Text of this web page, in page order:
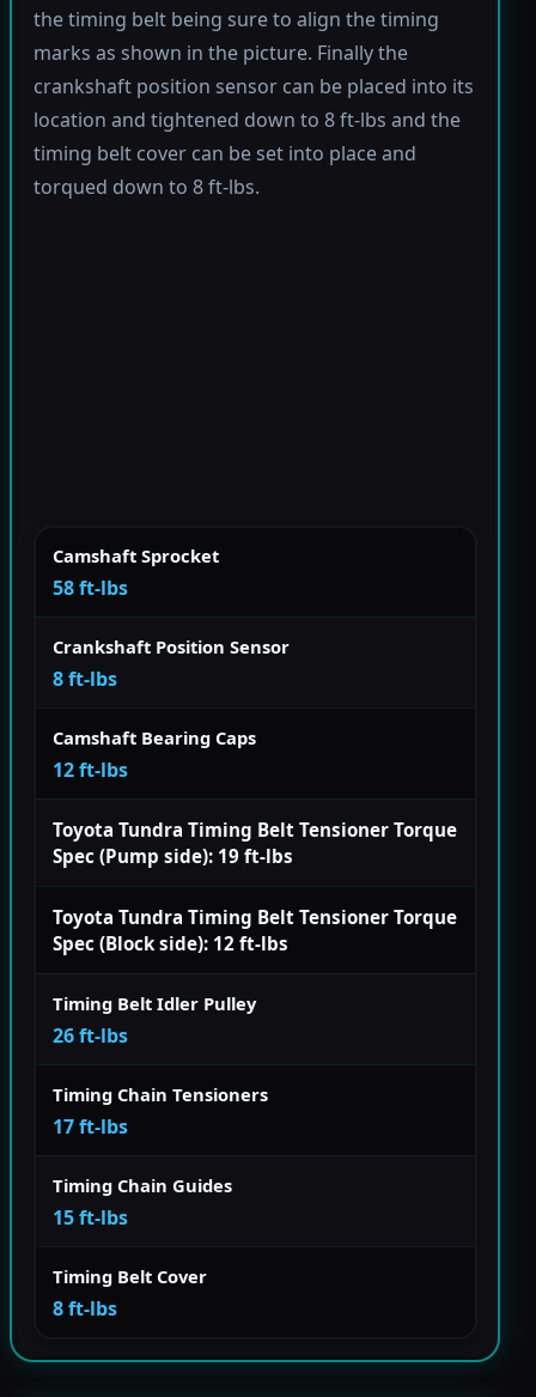
the timing belt being sure to align the timing
marks as shown in the picture. Finally the
crankshaft position sensor can be placed into its
location and tightened down to 8 ft-lbs and the
timing belt cover can be set into place and
torqued down to 8 ft-lbs.
Camshaft Sprocket
58 ft-lbs
Crankshaft Position Sensor
8 ft-lbs
Camshaft Bearing Caps
12 ft-lbs
Toyota Tundra Timing Belt Tensioner Torque
Spec (Pump side): 19 ft-lbs
Toyota Tundra Timing Belt Tensioner Torque
Spec (Block side): 12 ft-lbs
Timing Belt Idler Pulley
26 ft-lbs
Timing Chain Tensioners
17 ft-lbs
Timing Chain Guides
15 ft-lbs
Timing Belt Cover
8 ft-lbs